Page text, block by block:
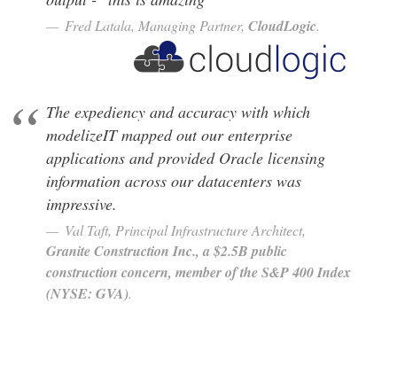
Fred Latala, Managing Partner, CloudLogic.
The expediency and accuracy with which
modelizeIT mapped out our enterprise
applications and provided Oracle licensing
information across our datacenters was
impressive.
Val Taft, Principal Infrastructure Architect,
Construction Inc., a $2.5B public
construction concern, member of the S&P 400 Index
.